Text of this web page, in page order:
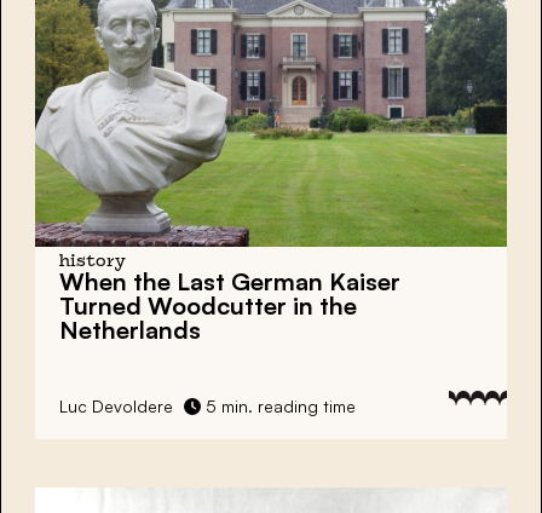
history
When the Last German Kaiser
Turned Woodcutter in the
Netherlands
Luc Devoldere 5 min. reading time